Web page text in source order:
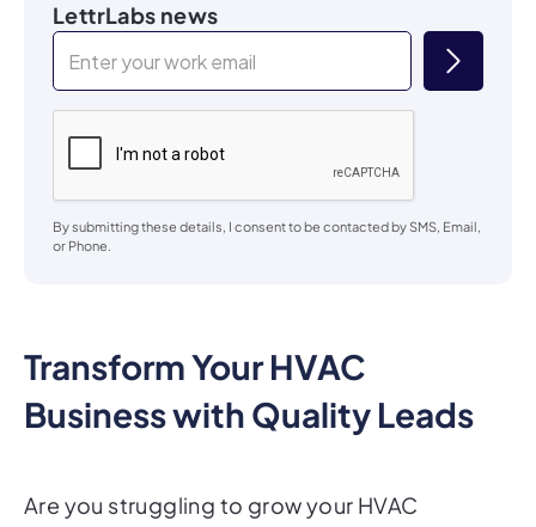
Transform Your HVAC
Business with Quality Leads
Are you struggling to grow your HVAC
LettrLabs news
By submitting these details, I consent to be contacted by SMS, Email,
or Phone.